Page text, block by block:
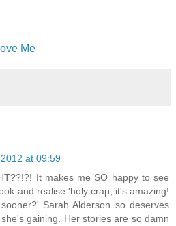
Me
at 09:59
It makes me SO happy to see
and realise 'holy crap, it's amazing!
Sarah Alderson so deserves
gaining. Her stories are so damn